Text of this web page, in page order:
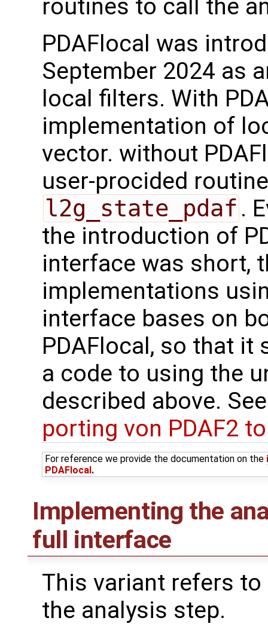
routines to call the
PDAFlocal was
September 2024 as
local filters. With
implementation of
vector. without
user-procided
l2g_state_pdaf .
the introduction of
interface was short,
implementations
interface bases on
PDAFlocal, so that it
a code to using the
described above.
porting von PDAF2
For reference we provide the documentation on the
PDAFlocal.
Implementing the
full interface
This variant refers
the analysis step.